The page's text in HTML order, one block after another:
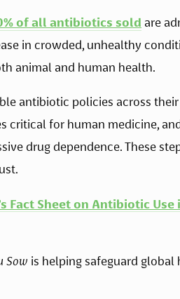
of all antibiotics sold are
in crowded, unhealthy
animal and human health.
antibiotic policies across
critical for human medicine,
drug dependence. These
Fact Sheet on Antibiotic
Sow is helping safeguard global